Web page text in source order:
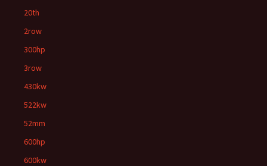
20th
2row
300hp
3row
430kw
522kw
52mm
600hp
600kw